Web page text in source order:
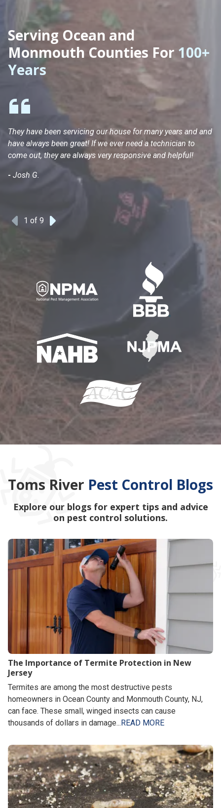
Serving Ocean and
Monmouth Counties For 100+
Years
Previous
1 of 9
They have been servicing our house for many years and and
have always been great! If we ever need a technician to
come out, they are always very responsive and helpful!
- Josh G.
Toms River Pest Control Blogs
Explore our blogs for expert tips and advice
on pest control solutions.
The Importance of Termite Protection in New
Jersey
Termites are among the most destructive pests
homeowners in Ocean County and Monmouth County, NJ,
can face. These small, winged insects can cause
thousands of dollars in damage... READ MORE